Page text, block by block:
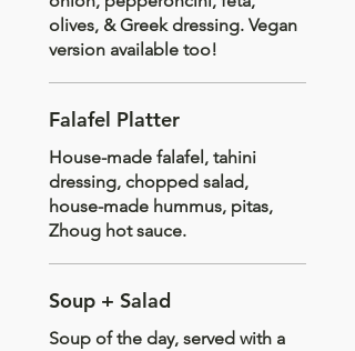
olives, & Greek dressing. Vegan
version available too!
Falafel Platter
House-made falafel, tahini
dressing, chopped salad,
house-made hummus, pitas,
Zhoug hot sauce.
Soup + Salad
Soup of the day, served with a